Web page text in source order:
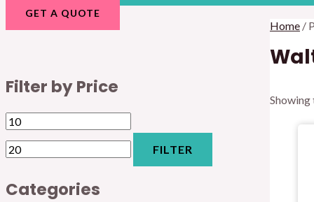
GET A QUOTE
Filter by Price
FILTER
Categories
Home /
Showing